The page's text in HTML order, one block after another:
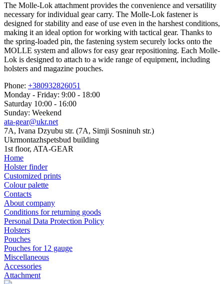
The Molle-Lok attachment provides the convenience and versatility
necessary for individual gear carry. The Molle-Lok fastener is
designed for stability and ease of use even in the harshest conditions,
making it an ideal option for working with tactical gear. Thanks to
the spring-loaded pin, the fastening system securely locks onto the
MOLLE system and allows for easy gear repositioning. Each Molle-
Lok is designed to attach to a wide range of equipment, including
holsters and magazine pouches.
Phone: +380932826051
Monday - Friday: 9:00 - 18:00
Saturday 10:00 - 16:00
Sunday: Weekend
ata-gear@ukr.net
7A, Ivana Dzyubu str. (7A, Simji Sosninuh str.)
Ukrmontazhspetsbud building
1st floor, ATA-GEAR
Home
Holster finder
Customized prints
Colour palette
Contacts
About company
Conditions for returning goods
Personal Data Protection Policy
Holsters
Pouches
Pouches for 12 gauge
Miscellaneous
Accessories
Attachment